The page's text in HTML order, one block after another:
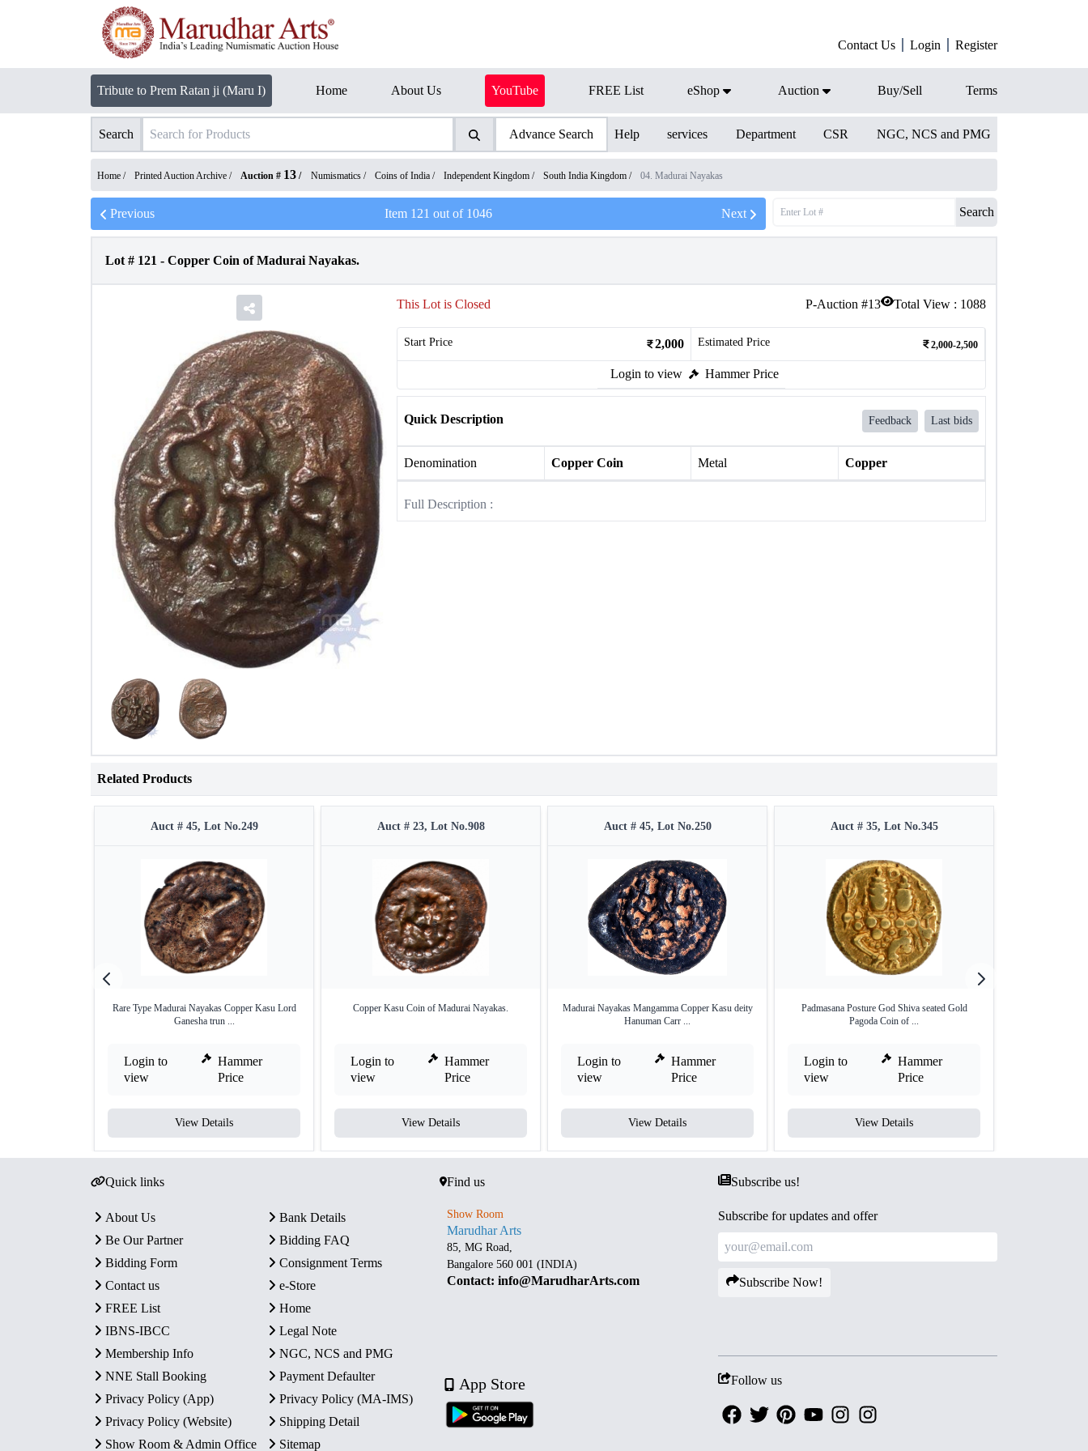
Contact Us Login Register
Tribute to Prem Ratan ji (Maru I) Home About Us YouTube FREE List eShop Auction Buy/Sell Terms
Search Advance Search Help services Department CSR NGC, NCS and PMG
Home / Printed Auction Archive / Auction # 13 / Numismatics / Coins of India / Independent Kingdom / South India Kingdom / 04. Madurai Nayakas
Previous Item 121 out of 1046 Next Search
Lot # 121 - Copper Coin of Madurai Nayakas.
P-Auction #13 Total View : 1088
This Lot is Closed
Start Price 2,000 Estimated Price 2,000-2,500
Login to view Hammer Price
Quick Description Feedback Last bids
Denomination Copper Coin Metal Copper
Full Description :
Related Products
Auct # 45, Lot No.249
Rare Type Madurai Nayakas Copper Kasu Lord
Ganesha trun ...
Login to
view
Hammer
Price
View Details
Auct # 23, Lot No.908
Copper Kasu Coin of Madurai Nayakas.
Login to
view
Hammer
Price
View Details
Auct # 45, Lot No.250
Madurai Nayakas Mangamma Copper Kasu deity
Hanuman Carr ...
Login to
view
Hammer
Price
View Details
Auct # 35, Lot No.345
Padmasana Posture God Shiva seated Gold
Pagoda Coin of ...
Login to
view
Hammer
Price
View Details
Quick links
About Us
Bank Details
Be Our Partner
Bidding FAQ
Bidding Form
Consignment Terms
Contact us
e-Store
FREE List
Home
IBNS-IBCC
Legal Note
Membership Info
NGC, NCS and PMG
NNE Stall Booking
Payment Defaulter
Privacy Policy (App)
Privacy Policy (MA-IMS)
Privacy Policy (Website)
Shipping Detail
Show Room & Admin Office
Sitemap
Find us
Show Room
Marudhar Arts
85, MG Road,
Bangalore 560 001 (INDIA)
Contact: info@MarudharArts.com
App Store
Subscribe us!
Subscribe for updates and offer
Subscribe Now!
Follow us